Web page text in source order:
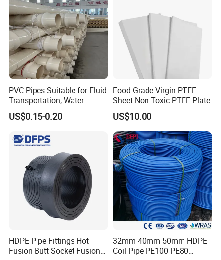
PVC Pipes Suitable for Fluid
Transportation, Water
Supply, Drainage, Chemical
Industry
US$0.15-0.20
Food Grade Virgin PTFE
Sheet Non-Toxic PTFE Plate
US$10.00
HDPE Pipe Fittings Hot
Fusion Butt Socket Fusion
32mm 40mm 50mm HDPE
Coil Pipe PE100 PE80